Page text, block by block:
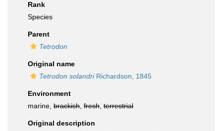
Rank
Species
Parent
Tetrodon
Original name
Tetrodon solandriRichardson, 1845
Environment
marine, brackish fresh terrestrial
Original description